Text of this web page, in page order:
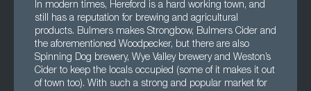
In modern times, Hereford is a hard working town, and
still has a reputation for brewing and agricultural
products. Bulmers makes Strongbow, Bulmers Cider and
the aforementioned Woodpecker, but there are also
Spinning Dog brewery, Wye Valley brewery and Weston’s
Cider to keep the locals occupied (some of it makes it out
of town too). With such a strong and popular market for